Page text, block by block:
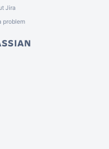
Jira
problem